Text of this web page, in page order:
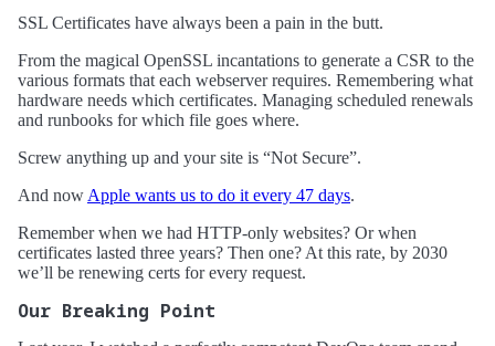
SSL Certificates have always been a pain in the butt.
From the magical OpenSSL incantations to generate a CSR to the
various formats that each webserver requires. Remembering what
hardware needs which certificates. Managing scheduled renewals
and runbooks for which file goes where.
Screw anything up and your site is “Not Secure”.
And now Apple wants us to do it every 47 days.
Remember when we had HTTP-only websites? Or when
certificates lasted three years? Then one? At this rate, by 2030
we’ll be renewing certs for every request.
Our Breaking Point